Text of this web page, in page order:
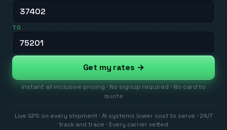
TO
Get my rates →
Instant all inclusive pricing · No signup required · No card to
quote
Live GPS on every shipment · AI systems lower cost to serve · 24/7
track and trace · Every carrier vetted